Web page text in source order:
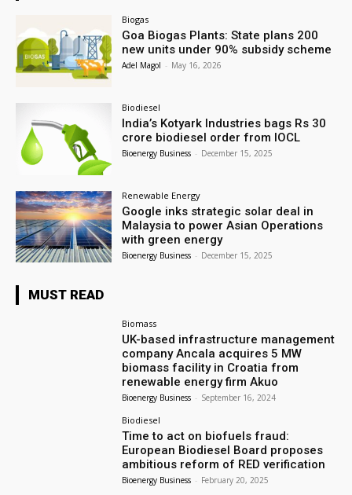
Biogas
Goa Biogas Plants: State plans 200
new units under 90% subsidy scheme
Adel Magol - May 16, 2026
Biodiesel
India’s Kotyark Industries bags Rs 30
crore biodiesel order from IOCL
Bioenergy Business - December 15, 2025
Renewable Energy
Google inks strategic solar deal in
Malaysia to power Asian Operations
with green energy
Bioenergy Business - December 15, 2025
MUST READ
Biomass
UK-based infrastructure management
company Ancala acquires 5 MW
biomass facility in Croatia from
renewable energy firm Akuo
Bioenergy Business - September 16, 2024
Biodiesel
Time to act on biofuels fraud:
European Biodiesel Board proposes
ambitious reform of RED verification
Bioenergy Business - February 20, 2025